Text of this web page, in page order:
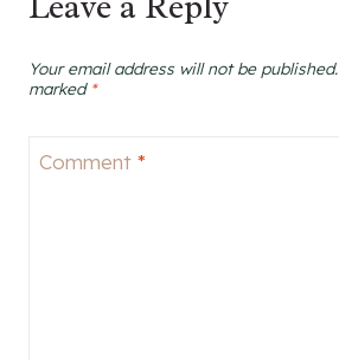
Your email address will not be published.
marked *
Comment *